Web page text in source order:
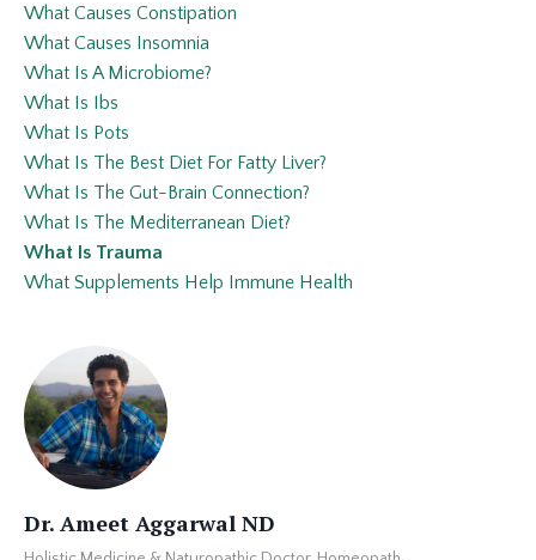
What Causes Constipation
What Causes Insomnia
What Is A Microbiome?
What Is Ibs
What Is Pots
What Is The Best Diet For Fatty Liver?
What Is The Gut-Brain Connection?
What Is The Mediterranean Diet?
What Is Trauma
What Supplements Help Immune Health
Dr. Ameet Aggarwal ND